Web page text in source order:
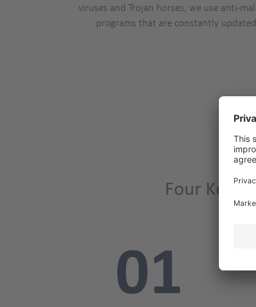
viruses and Trojan horses, we use anti-
programs that are constantly
Four Key